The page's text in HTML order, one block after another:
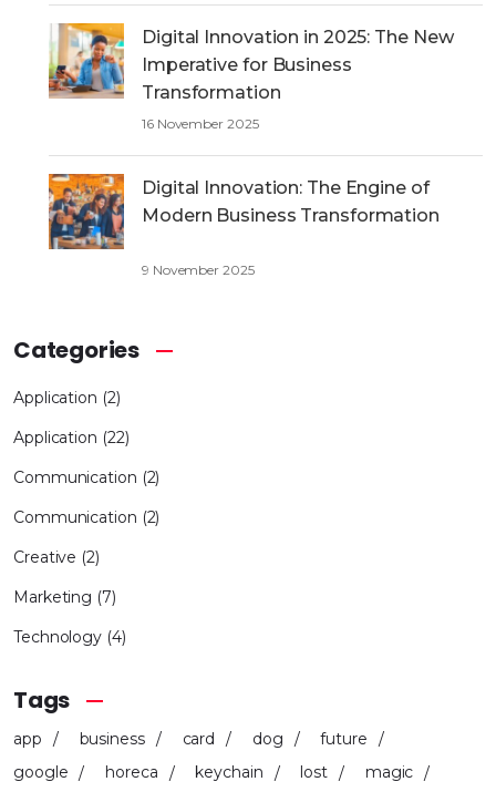
Digital Innovation in 2025: The New
Imperative for Business
Transformation
16 November 2025
Digital Innovation: The Engine of
Modern Business Transformation
9 November 2025
Categories
Application (2)
Application (22)
Communication (2)
Communication (2)
Creative (2)
Marketing (7)
Technology (4)
Tags
app business card dog
future
google
horeca keychain lost
magic